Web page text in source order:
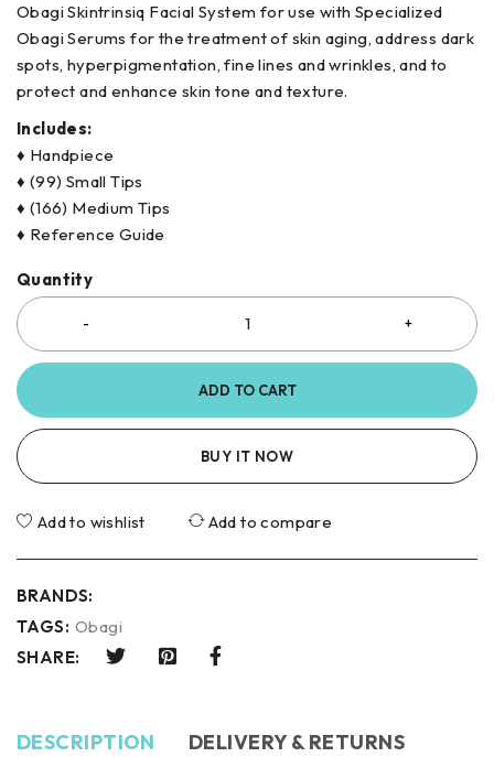
Obagi Skintrinsiq Facial System for use with Specialized
Obagi Serums for the treatment of skin aging, address dark
spots, hyperpigmentation, fine lines and wrinkles, and to
protect and enhance skin tone and texture.
Includes:
♦ Handpiece
♦ (99) Small Tips
♦ (166) Medium Tips
♦ Reference Guide
Quantity
ADD TO CART
BUY IT NOW
Add to wishlist Add to compare
BRANDS:
TAGS: Obagi
SHARE:
DESCRIPTION
DELIVERY & RETURNS